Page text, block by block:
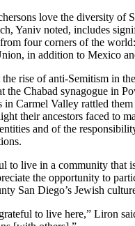
love the diversity of
Yaniv noted, includes
four corners of the
in addition to Mexico
rise of anti-Semitism in
the Chabad synagogue in
in Carmel Valley rattled
their ancestors faced to
and of the
to live in a community that
the opportunity to
San Diego’s Jewish
to live here,” Liron